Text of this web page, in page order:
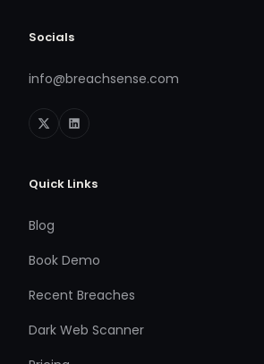
Socials
info@breachsense.com
Quick Links
Blog
Book Demo
Recent Breaches
Dark Web Scanner